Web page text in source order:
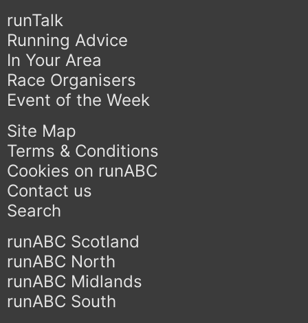
runTalk
Running Advice
In Your Area
Race Organisers
Event of the Week
Site Map
Terms & Conditions
Cookies on runABC
Contact us
Search
runABC Scotland
runABC North
runABC Midlands
runABC South